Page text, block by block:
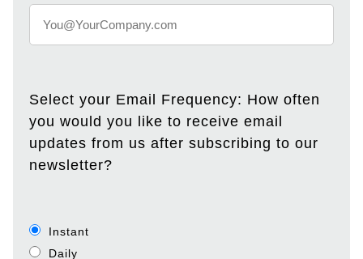
Select your Email Frequency: How often
you would you like to receive email
updates from us after subscribing to our
newsletter?
Instant
Daily